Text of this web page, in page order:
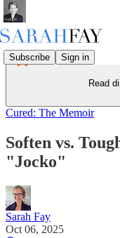
Subscribe Sign in
Read
Cured: The Memoir
Soften vs.
"Jocko"
Sarah Fay
Oct 06, 2025